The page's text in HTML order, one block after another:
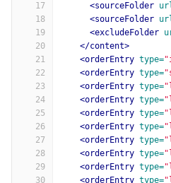
17
18
19
20
21
22
23
24
25
26
27
28
29
30
<sourceFolder
<sourceFolder
<excludeFolder
</content>
<orderEntry type=
<orderEntry type=
<orderEntry type=
<orderEntry type=
<orderEntry type=
<orderEntry type=
<orderEntry type=
<orderEntry type=
<orderEntry type=
<orderEntry type=